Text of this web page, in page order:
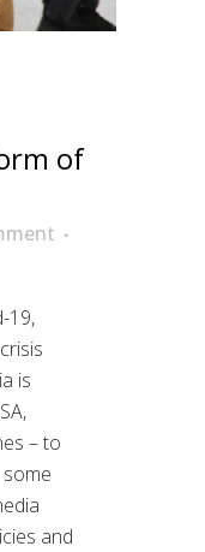
of
19,
is
– to
and